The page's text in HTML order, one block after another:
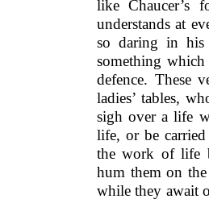
like Chaucer’s
understands at
so daring in his
something which
defence. These
ladies’ tables,
sigh over a life
life, or be
the work of life
hum them on
while they await